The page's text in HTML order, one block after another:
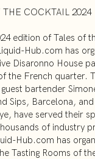
THE COCKTAIL 2024
edition of Tales of
Hub.com has
Disaronno House
the French quarter.
bartender
Sips, Barcelona,
have served their
of industry
Hub.com has
Tasting Rooms of